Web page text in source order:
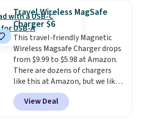
wireless color printing,
scanning, copying, automatic
two-sided printing, a 100-sheet
paper tray, and a 2.4-inch
touchscreen. It also includes
three months of HP Instant Ink.
If you print more often, the HP
OfficeJet Pro 8125e Wireless All-
in-One is down to $119.99
(regularly $179.99), another
Travel Wireless MagSafe
Charger $6
This travel-friendly Magnetic
Wireless Magsafe Charger drops
from $9.99 to $5.98 at Amazon.
There are dozens of chargers
like this at Amazon, but we like
that the reviewers for this one
mention its strong magnetic
hold and portable size. It works
View Deal